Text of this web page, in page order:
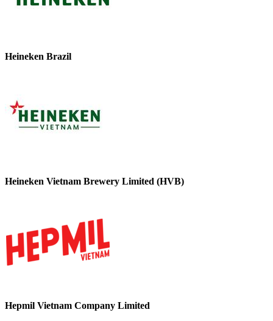
Heineken Brazil
Heineken Vietnam Brewery Limited (HVB)
Hepmil Vietnam Company Limited